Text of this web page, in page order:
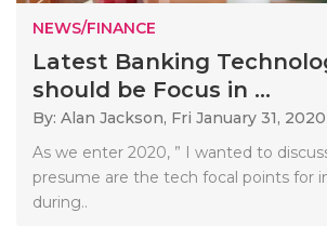
NEWS/FINANCE
Latest Banking
should be Focus in ...
By: Alan Jackson, Fri January 31, 2020
As we enter 2020, ” I wanted to
presume are the tech focal points for
during..